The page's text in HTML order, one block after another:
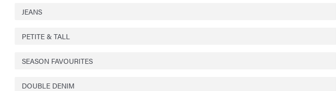
JEANS
PETITE & TALL
SEASON FAVOURITES
DOUBLE DENIM